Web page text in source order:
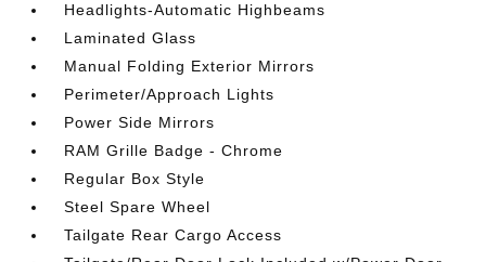
Headlights-Automatic Highbeams
Laminated Glass
Manual Folding Exterior Mirrors
Perimeter/Approach Lights
Power Side Mirrors
RAM Grille Badge - Chrome
Regular Box Style
Steel Spare Wheel
Tailgate Rear Cargo Access